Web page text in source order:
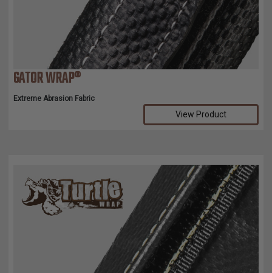
GATOR WRAP®
Extreme Abrasion Fabric
View Product